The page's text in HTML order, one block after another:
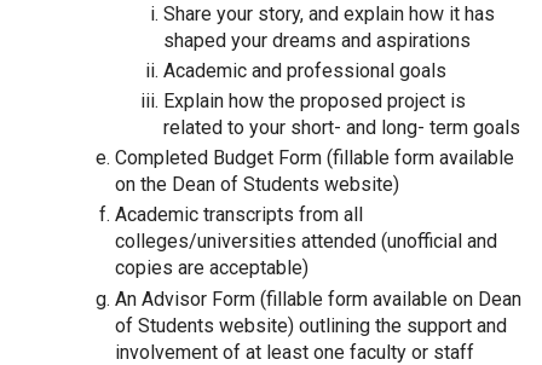
Share your story, and explain how it has
shaped your dreams and aspirations
Academic and professional goals
Explain how the proposed project is
related to your short- and long- term goals
Completed Budget Form (fillable form available
on the Dean of Students website)
Academic transcripts from all
colleges/universities attended (unofficial and
copies are acceptable)
An Advisor Form (fillable form available on Dean
of Students website) outlining the support and
involvement of at least one faculty or staff